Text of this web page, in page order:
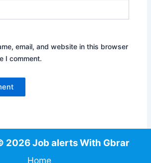
email, and website in this browser
I comment.
2026 Job alerts With Gbrar
Home